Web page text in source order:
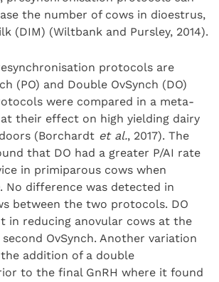
the number of cows in dioestrus,
(DIM) (Wiltbank and Pursley, 2014).
protocols are
(PO) and Double OvSynch (DO)
were compared in a meta-
their effect on high yielding dairy
(Borchardt et al., 2017). The
that DO had a greater P/AI rate
in primiparous cows when
No difference was detected in
between the two protocols. DO
in reducing anovular cows at the
OvSynch. Another variation
addition of a double
to the final GnRH where it found